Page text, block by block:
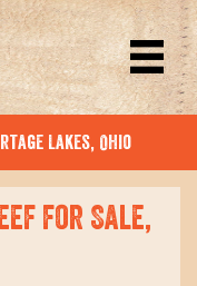
Lakes, Ohio
for Sale,